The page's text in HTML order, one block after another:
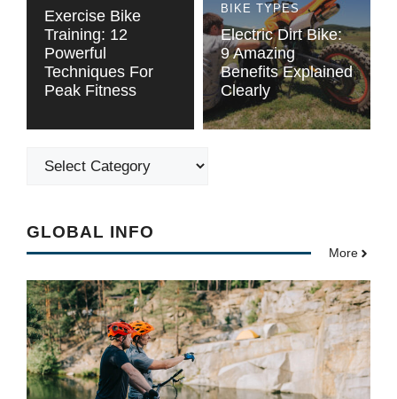
Exercise Bike
Training: 12
Powerful
Techniques For
Peak Fitness
BIKE TYPES
Electric Dirt Bike:
9 Amazing
Benefits Explained
Clearly
Categories
GLOBAL INFO
More